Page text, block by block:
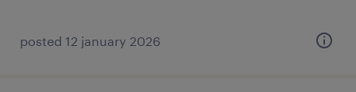
posted 12 january 2026